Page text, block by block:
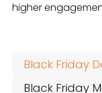
higher
Black Friday
Black Friday